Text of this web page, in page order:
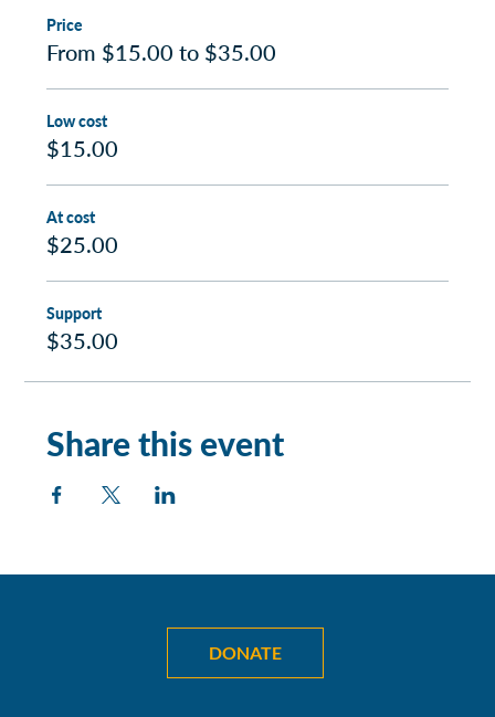
Price
From $15.00 to $35.00
Low cost
$15.00
At cost
$25.00
Support
$35.00
Share this event
DONATE